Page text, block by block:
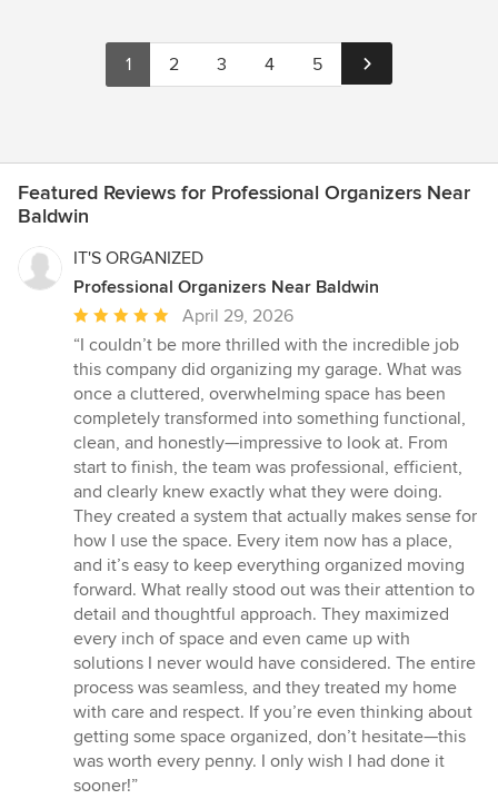
1 2 3 4 5
Featured Reviews for Professional Organizers Near
Baldwin
IT'S ORGANIZED
Professional Organizers Near Baldwin
Average
rating:
5
out
of
5
stars
April 29, 2026
“I couldn’t be more thrilled with the incredible job
this company did organizing my garage. What was
once a cluttered, overwhelming space has been
completely transformed into something functional,
clean, and honestly—impressive to look at. From
start to finish, the team was professional, efficient,
and clearly knew exactly what they were doing.
They created a system that actually makes sense for
how I use the space. Every item now has a place,
and it’s easy to keep everything organized moving
forward. What really stood out was their attention to
detail and thoughtful approach. They maximized
every inch of space and even came up with
solutions I never would have considered. The entire
process was seamless, and they treated my home
with care and respect. If you’re even thinking about
getting some space organized, don’t hesitate—this
was worth every penny. I only wish I had done it
sooner!”